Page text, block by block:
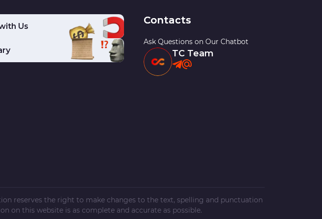
Us
Contacts
Ask Questions on Our Chatbot
TC Team
reserves the right to make changes to the text, spelling and punctuation
on this website is as complete and accurate as possible.